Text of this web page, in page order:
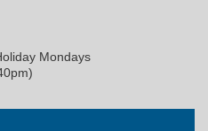
Mondays